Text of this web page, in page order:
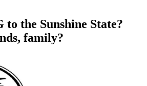
the Sunshine State?
family?